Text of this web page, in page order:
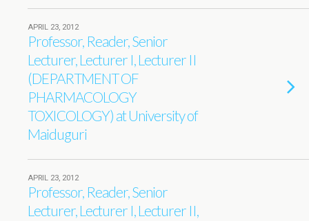
APRIL 23, 2012
Professor, Reader, Senior
Lecturer, Lecturer I, Lecturer II
(DEPARTMENT OF
PHARMACOLOGY
TOXICOLOGY) at University of
Maiduguri
APRIL 23, 2012
Professor, Reader, Senior
Lecturer, Lecturer I, Lecturer II,